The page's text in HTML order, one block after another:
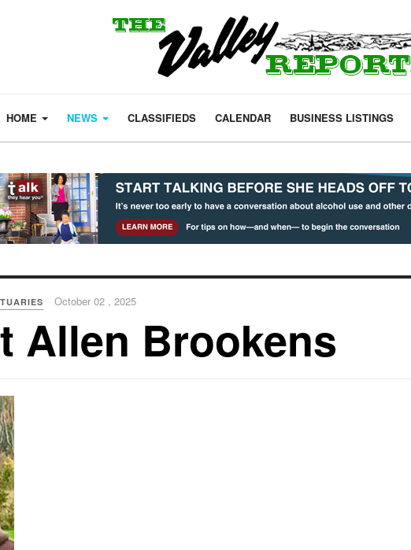
HOME NEWS CLASSIFIEDS CALENDAR BUSINESS LISTINGS
October 02 , 2025
Allen Brookens